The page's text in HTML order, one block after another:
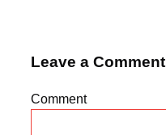
Leave a Comment
Comment